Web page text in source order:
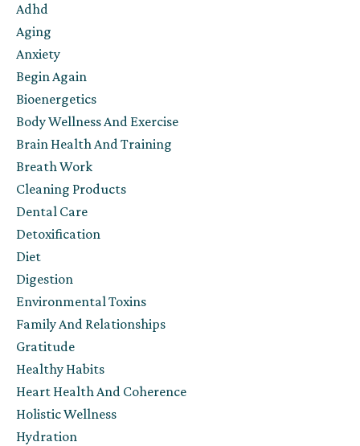
Adhd
Aging
Anxiety
Begin Again
Bioenergetics
Body Wellness And Exercise
Brain Health And Training
Breath Work
Cleaning Products
Dental Care
Detoxification
Diet
Digestion
Environmental Toxins
Family And Relationships
Gratitude
Healthy Habits
Heart Health And Coherence
Holistic Wellness
Hydration